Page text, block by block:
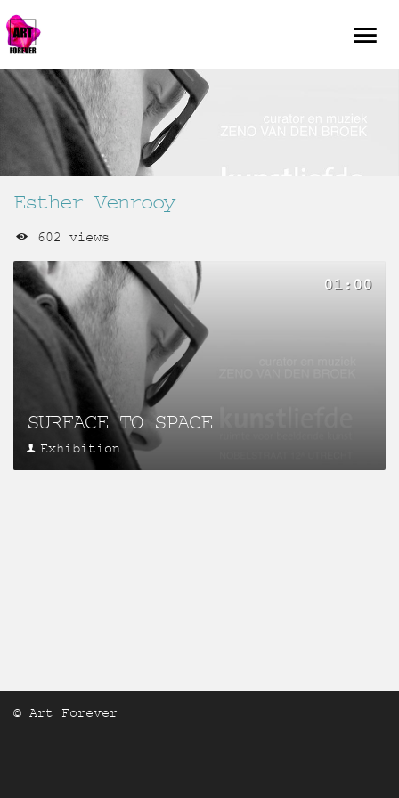
Esther Venrooy
602 views
SURFACE TO SPACE
Exhibition
01:00
© Art Forever